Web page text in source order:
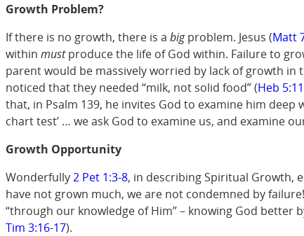
Growth Problem?
If there is no growth, there is a bigproblem. Jesus (Matt
within mustproduce the life of God within. Failure to
parent would be massively worried by lack of growth
noticed that they needed “milk, not solid food” (Heb
that, in Psalm 139, he invites God to examine him deep
chart test’ … we ask God to examine us, and examine
Growth Opportunity
Wonderfully2 Pet 1:3-8, in describing Spiritual Growth,
have not grown much, we are not condemned by
“through our knowledge of Him” – knowing God better
Tim 3:16-17).